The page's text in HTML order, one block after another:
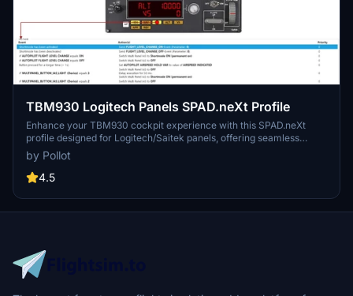
TBM930 Logitech Panels SPAD.neXt Profile
Enhance your TBM930 cockpit experience with this SPAD.neXt
profile designed for Logitech/Saitek panels, offering seamless
compatibility and functionality adjustments. The profile includes
detailed functions for Switch Panel, Multi Panel (with REV enabled),
and Radio Panel, optimizing your flight controls for a smoother
SPAD.neXt profiles folder to unlock the full potential of your
Logitech/Saitek panels with the TBM930 aircraft.
by Pollot
4.5